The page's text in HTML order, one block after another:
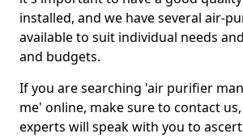
installed, and we have several air-
available to suit individual needs
and budgets.
If you are searching 'air purifier
me' online, make sure to contact
experts will speak with you to